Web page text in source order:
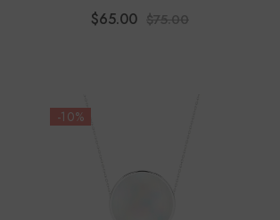
Shape Pendant Necklace
$65.00 $75.00
-10%